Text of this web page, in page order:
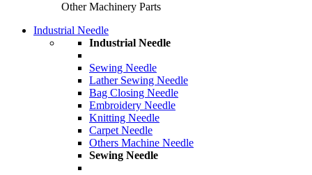
Other Machinery Parts
Industrial Needle
Industrial Needle
Sewing Needle
Lather Sewing Needle
Bag Closing Needle
Embroidery Needle
Knitting Needle
Carpet Needle
Others Machine Needle
Sewing Needle